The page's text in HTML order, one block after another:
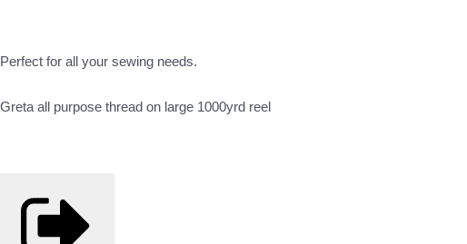
Perfect for all your sewing needs.
Greta all purpose thread on large 1000yrd reel